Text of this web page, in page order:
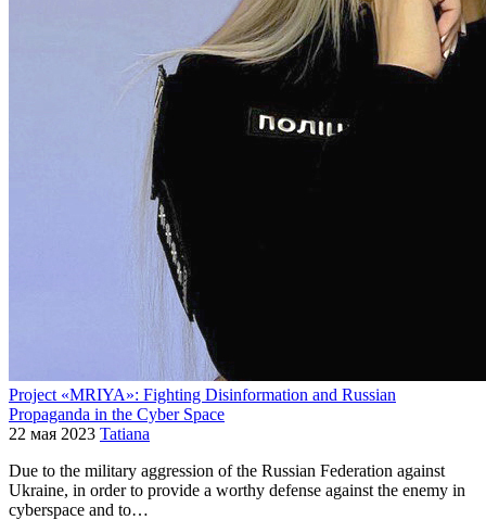
Project «MRIYA»: Fighting Disinformation and Russian
Propaganda in the Cyber Space
22 мая 2023 Tatiana
Due to the military aggression of the Russian Federation against
Ukraine, in order to provide a worthy defense against the enemy in
cyberspace and to…